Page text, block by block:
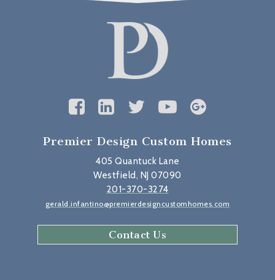
Premier Design Custom Homes
405 Quantuck Lane
Westfield, NJ 07090
201-370-3274
gerald.infantino@premierdesigncustomhomes.com
Contact Us